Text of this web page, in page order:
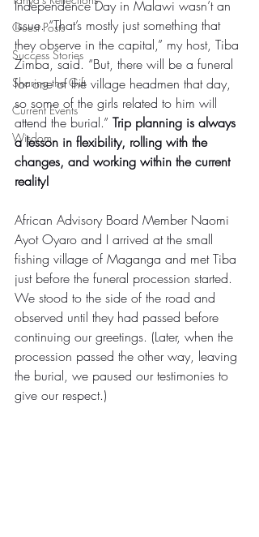
Guest Posts
Success Stories
Sharing the Gift
Current Events
Wisdom
Independence Day in Malawi wasn’t an
issue. “That’s mostly just something that
they observe in the capital,” my host, Tiba
Zimba, said. “But, there will be a funeral
for one of the village headmen that day,
so some of the girls related to him will
attend the burial.” Trip planning is always
a lesson in flexibility, rolling with the
changes, and working within the current
reality!
African Advisory Board Member Naomi
Ayot Oyaro and I arrived at the small
fishing village of Maganga and met Tiba
just before the funeral procession started.
We stood to the side of the road and
observed until they had passed before
continuing our greetings. (Later, when the
procession passed the other way, leaving
the burial, we paused our testimonies to
give our respect.)